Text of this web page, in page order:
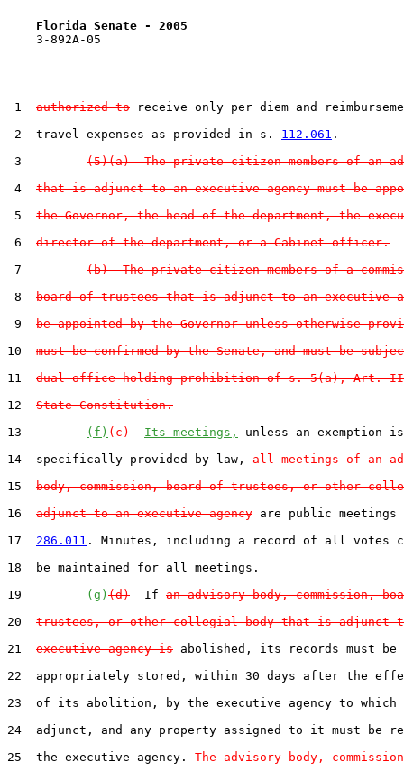
Florida Senate - 2005
    3-892A-05
1 authorized to receive only per diem and
2  travel expenses as provided in s. 112.061 .
3 (5)(a)  The private citizen members of an
4 that is adjunct to an executive agency must be
5 the Governor, the head of the department, the
6 director of the department, or a Cabinet officer.
7 (b)  The private citizen members of a
8 board of trustees that is adjunct to an executive
9 be appointed by the Governor unless otherwise
10 must be confirmed by the Senate, and must be
11 dual-office-holding prohibition of s. 5(a), Art.
12 State Constitution.
13
(f) (c) Its meetings,
unless an exemption
14  specifically provided by law, all meetings of an
15 body, commission, board of trustees, or other
16 adjunct to an executive agency are public meetings
17 286.011 . Minutes, including a record of all votes
18  be maintained for all meetings.
19
(g) (d)
  If
an advisory body, commission,
20 trustees, or other collegial body that is adjunct
21 executive agency is abolished, its records must be
22  appropriately stored, within 30 days after the
23  of its abolition, by the executive agency to which
24  adjunct, and any property assigned to it must be
25  the executive agency. The advisory body,